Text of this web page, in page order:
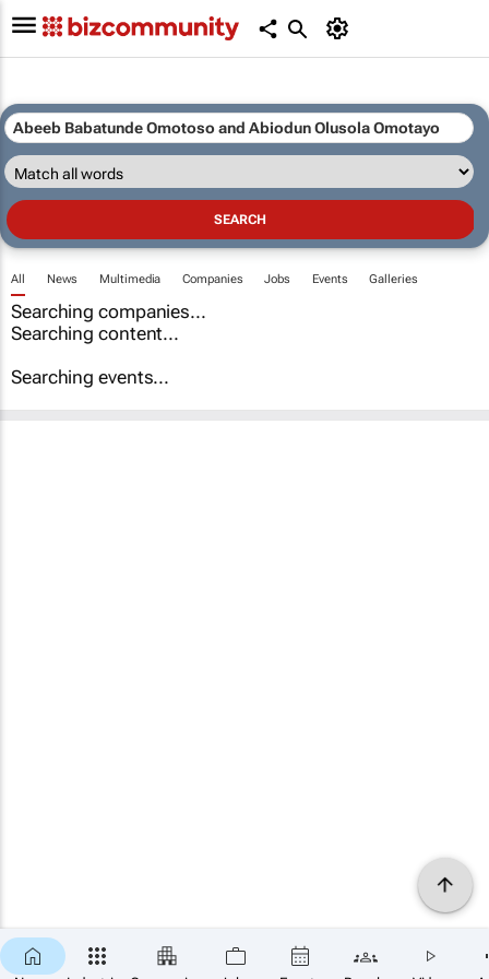
All News Multimedia Companies Jobs Events Galleries
Searching companies...
Searching content...
Searching events...